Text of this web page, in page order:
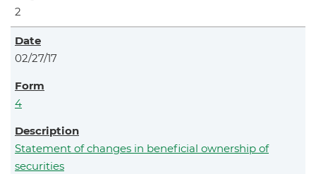
2
02/27/17
4
Statement of changes in beneficial ownership of
securities